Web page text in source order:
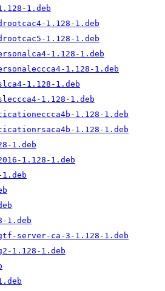
1.deb
1.128-1.deb
1.128-1.deb
1.128-1.deb
1.128-1.deb
1.128-1.deb
1.128-1.deb
1.128-1.deb
1.128-1.deb
1.deb
1.128-1.deb
1.deb
server-ca-3-1.128-1.deb
1.128-1.deb